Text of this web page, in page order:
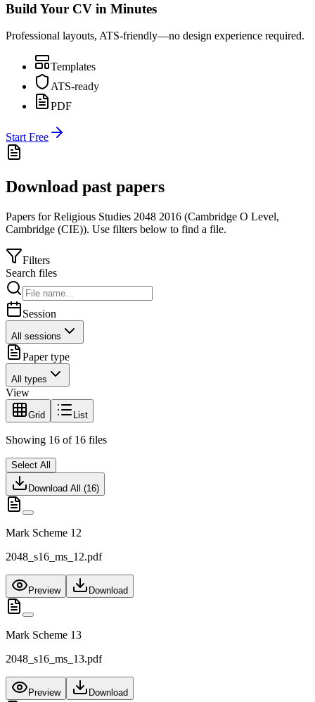
Build Your CV in Minutes
Professional layouts, ATS-friendly—no design experience required.
Templates
ATS-ready
PDF
Start Free
Download past papers
Papers forReligious Studies 2048 2016 (Cambridge O Level,
Cambridge (CIE)). Use filters below to find a file.
Filters
Search files
Session
All sessions
Paper type
All types
View
Grid List
Showing 16 of 16 files
Select All
Download All (16)
Mark Scheme 12
2048_s16_ms_12.pdf
Preview Download
Mark Scheme 13
2048_s16_ms_13.pdf
Preview Download